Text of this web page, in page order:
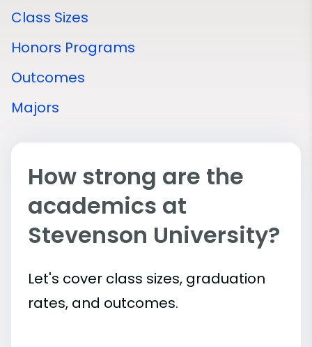
Class Sizes
Honors Programs
Outcomes
Majors
How strong are the
academics at
Stevenson University?
Let's cover class sizes, graduation
rates, and outcomes.